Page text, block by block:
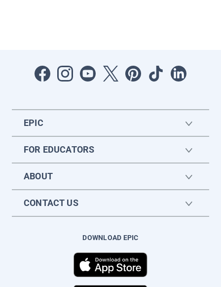
EPIC
FOR EDUCATORS
ABOUT
CONTACT US
DOWNLOAD EPIC